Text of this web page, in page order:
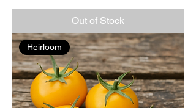
Out of Stock
Heirloom